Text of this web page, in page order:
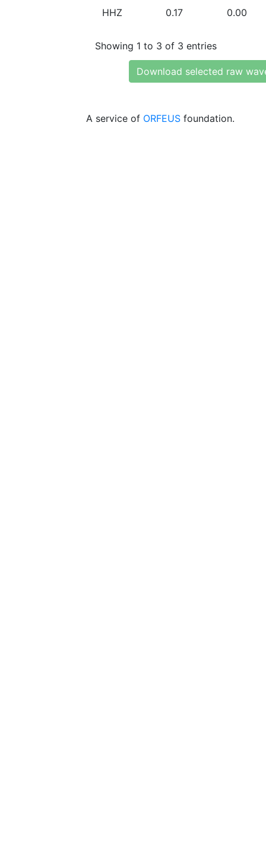
HHZ 0.17 0.00
Showing 1 to 3 of 3 entries
Download selected raw
A service of ORFEUS foundation.